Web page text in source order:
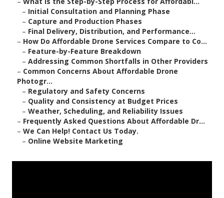
– Initial Consultation and Planning Phase
– Capture and Production Phases
– Final Delivery, Distribution, and Performance...
– How Do Affordable Drone Services Compare to Co...
– Feature-by-Feature Breakdown
– Addressing Common Shortfalls in Other Providers
– Common Concerns About Affordable Drone
Photogr...
– Regulatory and Safety Concerns
– Quality and Consistency at Budget Prices
– Weather, Scheduling, and Reliability Issues
– Frequently Asked Questions About Affordable Dr...
– We Can Help! Contact Us Today.
– Online Website Marketing